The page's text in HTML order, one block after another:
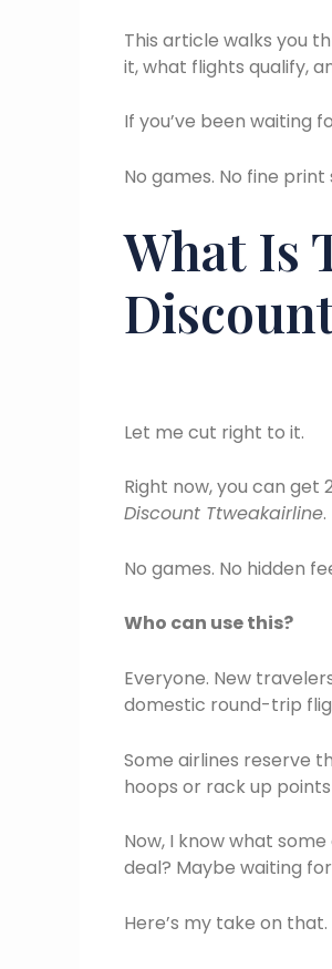
This article walks you
it, what flights qualify,
If you’ve been waiting
No games. No fine
What Is
Let me cut right to it.
Right now, you can
Discount Ttweakairline.
No games. No hidden
Who can use this?
Everyone. New
domestic round-trip
Some airlines reserve
hoops or rack up
Now, I know what
deal? Maybe waiting
Here’s my take on that.